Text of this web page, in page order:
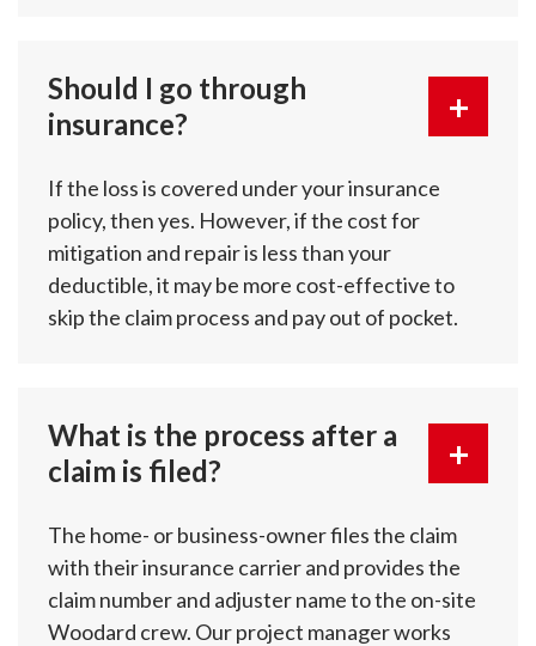
Should I go through
insurance?
If the loss is covered under your insurance
policy, then yes. However, if the cost for
mitigation and repair is less than your
deductible, it may be more cost-effective to
skip the claim process and pay out of pocket.
What is the process after a
claim is filed?
The home- or business-owner files the claim
with their insurance carrier and provides the
claim number and adjuster name to the on-site
Woodard crew. Our project manager works